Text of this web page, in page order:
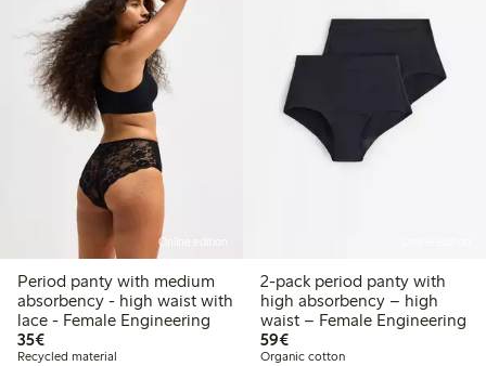
Online edition
Period panty with medium
absorbency - high waist with
lace - Female Engineering
35€€35.00
Recycled material
2-pack period panty with
high absorbency – high
waist – Female Engineering
59€€59.00
Organic cotton